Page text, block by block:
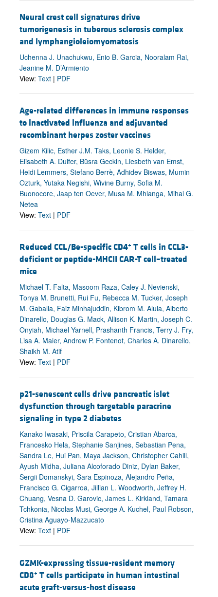
Neural crest cell signatures drive
tumorigenesis in tuberous sclerosis complex
and lymphangioleiomyomatosis
Uchenna J. Unachukwu, Enio B. Garcia, Nooralam Rai,
Jeanine M. D’Armiento
View: Text | PDF
Age-related differences in immune responses
to inactivated influenza and adjuvanted
recombinant herpes zoster vaccines
Gizem Kilic, Esther J.M. Taks, Leonie S. Helder,
Elisabeth A. Dulfer, Büsra Geckin, Liesbeth van Emst,
Heidi Lemmers, Stefano Berrè, Adhidev Biswas, Mumin
Ozturk, Yutaka Negishi, Wivine Burny, Sofia M.
Buonocore, Jaap ten Oever, Musa M. Mhlanga, Mihai G.
Netea
View: Text | PDF
Reduced CCL/Be-specific CD4+ T cells in CCL3-
deficient or peptide-MHCII CAR-T cell–treated
mice
Michael T. Falta, Masoom Raza, Caley J. Nevienski,
Tonya M. Brunetti, Rui Fu, Rebecca M. Tucker, Joseph
M. Gaballa, Faiz Minhajuddin, Kibrom M. Alula, Alberto
Dinarello, Douglas G. Mack, Allison K. Martin, Joseph C.
Onyiah, Michael Yarnell, Prashanth Francis, Terry J. Fry,
Lisa A. Maier, Andrew P. Fontenot, Charles A. Dinarello,
Shaikh M. Atif
View: Text | PDF
p21-senescent cells drive pancreatic islet
dysfunction through targetable paracrine
signaling in type 2 diabetes
Kanako Iwasaki, Priscila Carapeto, Cristian Abarca,
Francesko Hela, Stephanie Sanjines, Sebastian Pena,
Sandra Le, Hui Pan, Maya Jackson, Christopher Cahill,
Ayush Midha, Juliana Alcoforado Diniz, Dylan Baker,
Sergii Domanskyi, Sara Espinoza, Alejandro Peña,
Francisco G. Cigarroa, Jillian L. Woodworth, Jeffrey H.
Chuang, Vesna D. Garovic, James L. Kirkland, Tamara
Tchkonia, Nicolas Musi, George A. Kuchel, Paul Robson,
Cristina Aguayo-Mazzucato
View: Text | PDF
GZMK-expressing tissue-resident memory
CD8+ T cells participate in human intestinal
acute graft-versus-host disease